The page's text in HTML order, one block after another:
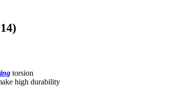
torsion
high durability